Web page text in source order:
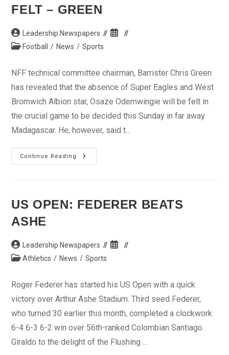
FELT – GREEN
Post
author:
Leadership Newspapers
Post
PostFootball / News / Sports
NFF technical committee chairman, Barrister Chris Green
has revealed that the absence of Super Eagles and West
Bromwich Albion star, Osaze Odemwingie will be felt in
the crucial game to be decided this Sunday in far away
Madagascar. He, however, said t...
Continue Reading
Nation’s
Cup
Be
Felt
US OPEN: FEDERER BEATS
ASHE
Post
author:
Leadership Newspapers
Post
PostAthletics / News / Sports
Roger Federer has started his US Open with a quick
victory over Arthur Ashe Stadium. Third seed Federer,
who turned 30 earlier this month, completed a clockwork
6-4 6-3 6-2 win over 56th-ranked Colombian Santiago
Giraldo to the delight of the Flushing ...